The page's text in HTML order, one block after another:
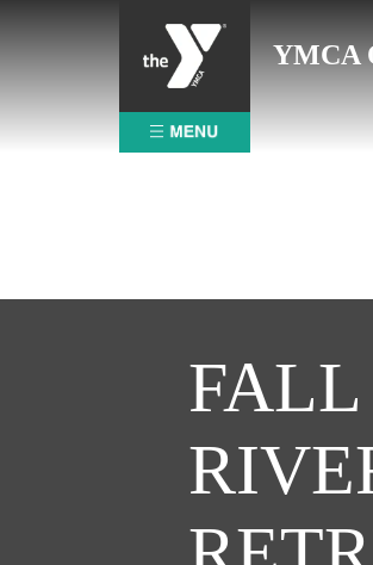
YMCA
FALL